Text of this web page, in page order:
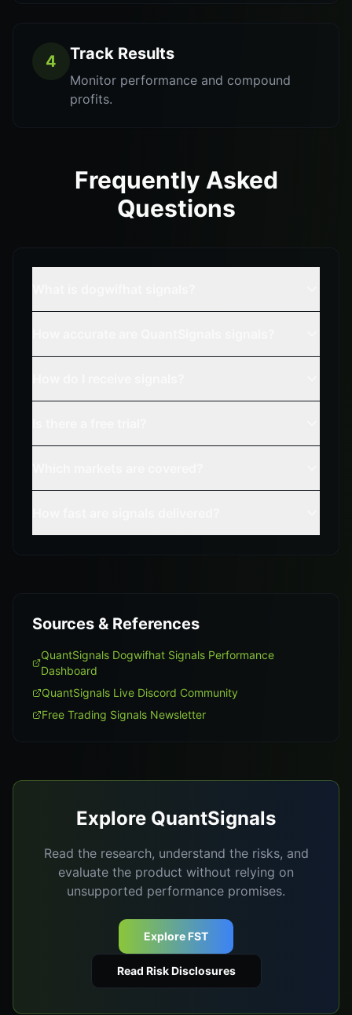
4 Track Results
Monitor performance and compound
profits.
Frequently Asked
Questions
Sources & References
QuantSignals Dogwifhat Signals Performance
Dashboard
QuantSignals Live Discord Community
Free Trading Signals Newsletter
Explore QuantSignals
Read the research, understand the risks, and
evaluate the product without relying on
unsupported performance promises.
Explore FST
Read Risk Disclosures